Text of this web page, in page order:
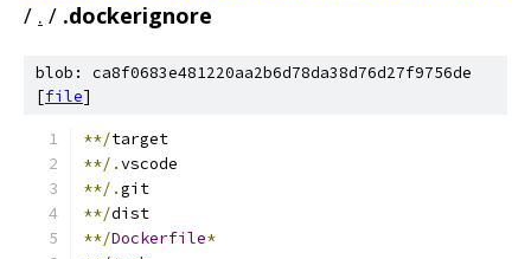
/ . / .dockerignore
blob: ca8f0683e481220aa2b6d78da38d76d27f9756de
[file]
**/target
**/.vscode
**/.git
**/dist
**/Dockerfile*